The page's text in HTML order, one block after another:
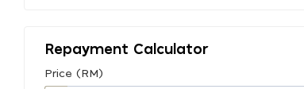
Repayment Calculator
Price (RM)